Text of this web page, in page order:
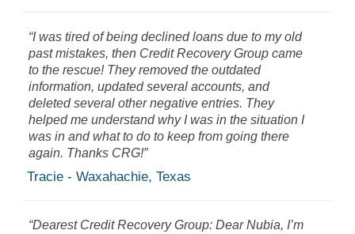
“I was tired of being declined loans due to my old
past mistakes, then Credit Recovery Group came
to the rescue! They removed the outdated
information, updated several accounts, and
deleted several other negative entries. They
helped me understand why I was in the situation I
was in and what to do to keep from going there
again. Thanks CRG!”
Tracie - Waxahachie, Texas
“Dearest Credit Recovery Group: Dear Nubia, I’m